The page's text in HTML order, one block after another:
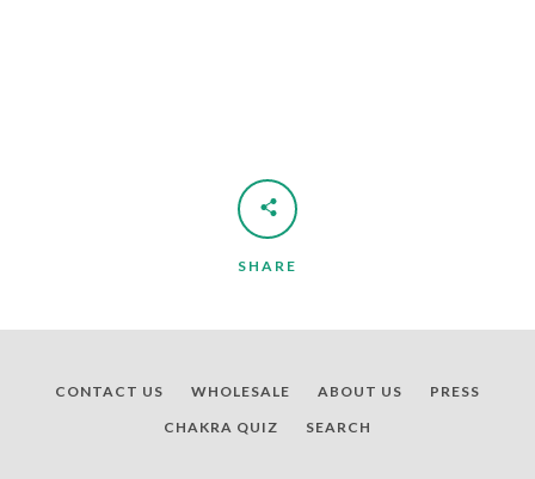
SHARE
CONTACT US WHOLESALE ABOUT US
PRESS
CHAKRA QUIZ
SEARCH